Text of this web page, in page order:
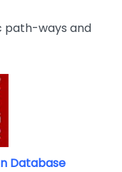
path-ways and
Database